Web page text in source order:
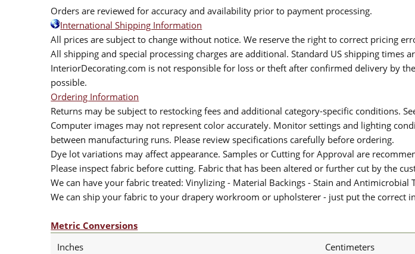
Orders are reviewed for accuracy and availability prior to payment processing.
International Shipping Information
All prices are subject to change without notice. We reserve the right to correct pricing
All shipping and special processing charges are additional. Standard US shipping times
InteriorDecorating.com is not responsible for loss or theft after confirmed delivery by
possible.
Ordering Information
Returns may be subject to restocking fees and additional category-specific conditions.
Computer images may not represent color accurately. Monitor settings and lighting
between manufacturing runs. Please review specifications carefully before ordering.
Dye lot variations may affect appearance. Samples or Cutting for Approval are
Please inspect fabric before cutting. Fabric that has been altered or further cut by the
We can have your fabric treated: Vinylizing - Material Backings - Stain and
We can ship your fabric to your drapery workroom or upholsterer - just put the correct
Metric Conversions
Inches
Centimeters